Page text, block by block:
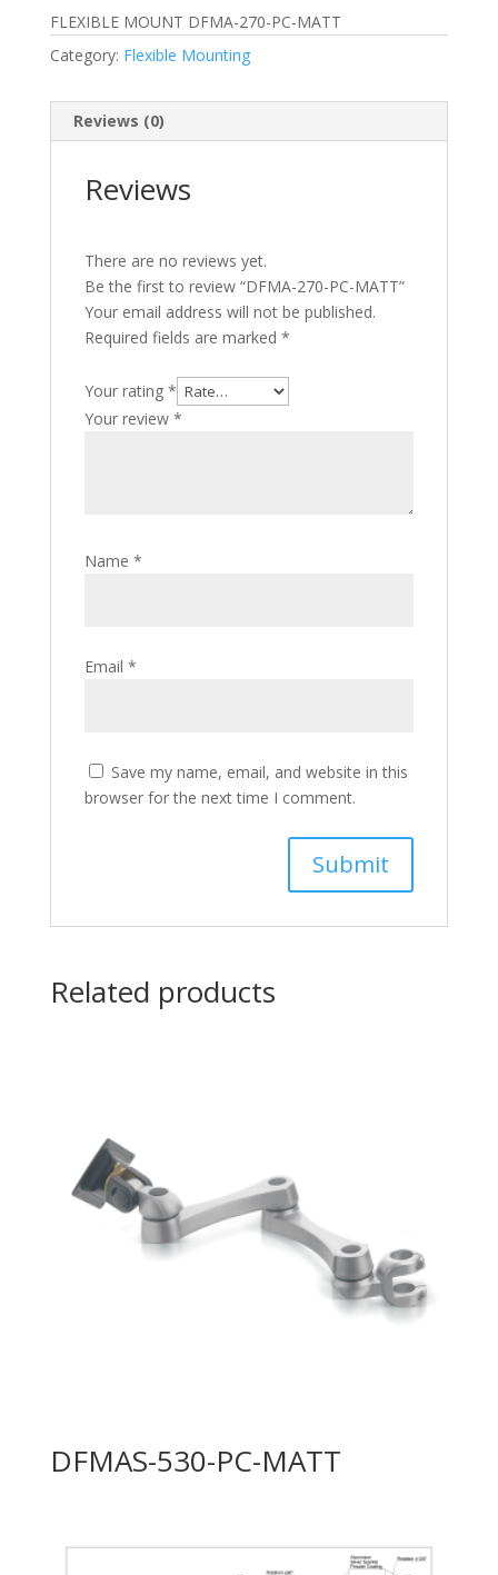
FLEXIBLE MOUNT DFMA-270-PC-MATT
Category: Flexible Mounting
Reviews (0)
Reviews
There are no reviews yet.
Be the first to review “DFMA-270-PC-MATT”
Your email address will not be published.
Required fields are marked *
Your rating *
Your review *
Name *
Email *
Save my name, email, and website in this
browser for the next time I comment.
Related products
DFMAS-530-PC-MATT